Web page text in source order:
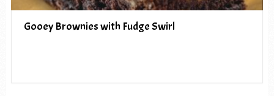
Gooey Brownies with Fudge Swirl